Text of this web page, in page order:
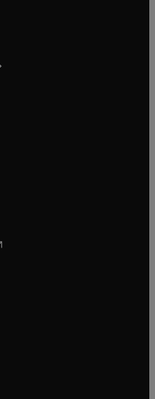
window
tab/window
new tab/window
window
tab/window
new tab/window
in new tab/window
tab/window
new tab/window
window
tab/window